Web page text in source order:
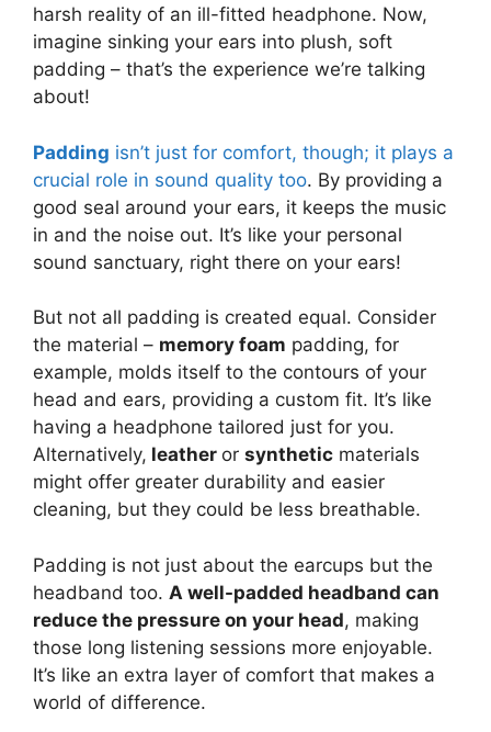
harsh reality of an ill-fitted headphone. Now,
imagine sinking your ears into plush, soft
padding – that’s the experience we’re talking
about!
Padding isn’t just for comfort, though; it plays a
crucial role in sound quality too. By providing a
good seal around your ears, it keeps the music
in and the noise out. It’s like your personal
sound sanctuary, right there on your ears!
But not all padding is created equal. Consider
the material – memory foam padding, for
example, molds itself to the contours of your
head and ears, providing a custom fit. It’s like
having a headphone tailored just for you.
Alternatively, leather or synthetic materials
might offer greater durability and easier
cleaning, but they could be less breathable.
Padding is not just about the earcups but the
headband too. A well-padded headband can
reduce the pressure on your head, making
those long listening sessions more enjoyable.
It’s like an extra layer of comfort that makes a
world of difference.